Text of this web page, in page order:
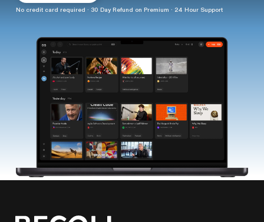
No credit card required · 30 Day Refund on Premium · 24 Hour Support